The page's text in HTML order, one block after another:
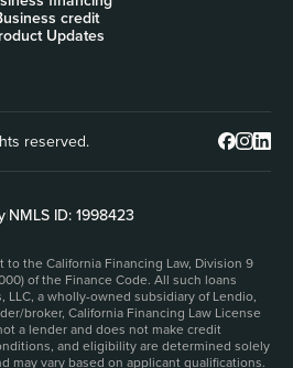
credit
Updates
reserved.
|NMLS ID: 1998423
to the California Financing Law, Division 9
of the Finance Code. All such loans
LLC, a wholly-owned subsidiary of Lendio,
broker, California Financing Law License
a lender and does not make credit
and eligibility are determined solely
may vary based on applicant qualifications.